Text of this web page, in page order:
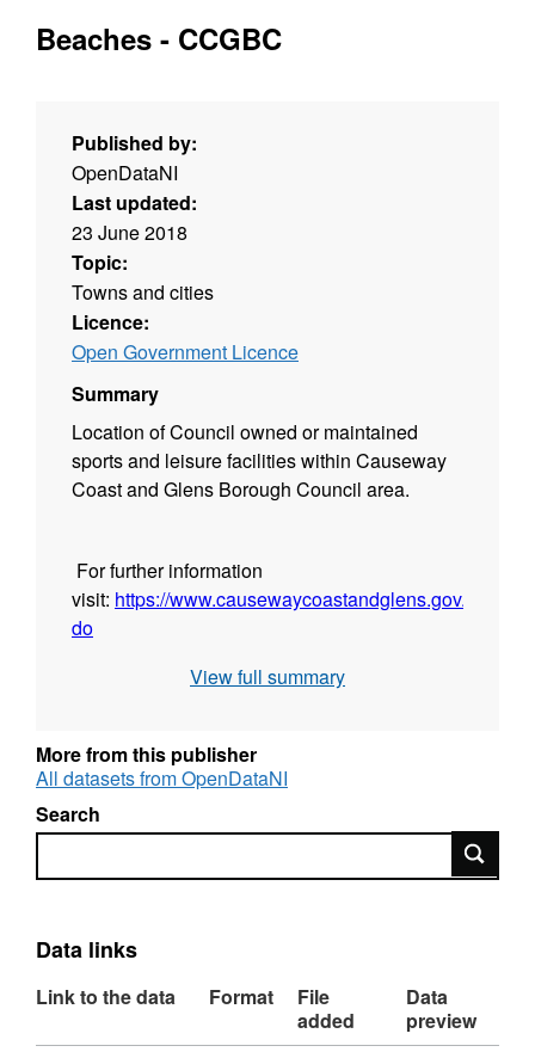
Beaches - CCGBC
Published by:
OpenDataNI
Last updated:
23 June 2018
Topic:
Towns and cities
Licence:
Open Government Licence
Summary
Location of Council owned or maintained
sports and leisure facilities within Causeway
Coast and Glens Borough Council area.
For further information
visit: https://www.causewaycoastandglens.gov.uk/see-
do
View full summary
More from this publisher
All datasets from OpenDataNI
Search
Search
Data links
Link to the data Format
File
added
Data
preview